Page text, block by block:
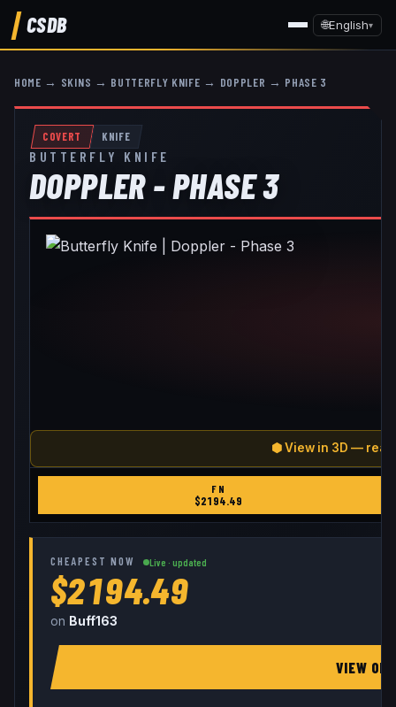
CSDB 🌐English▾
HOME → SKINS → BUTTERFLY KNIFE → DOPPLER → PHASE 3
COVERT KNIFE
BUTTERFLY KNIFE
DOPPLER - PHASE 3
⬢ View in 3D — real
FN
$2194.49
CHEAPEST NOW Live · updated
$2194.49
on Buff163
VIEW ON